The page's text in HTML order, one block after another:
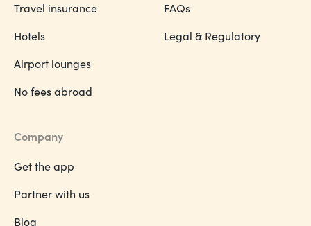
Travel insurance
Hotels
Airport lounges
No fees abroad
FAQs
Legal & Regulatory
Company
Get the app
Partner with us
Blog